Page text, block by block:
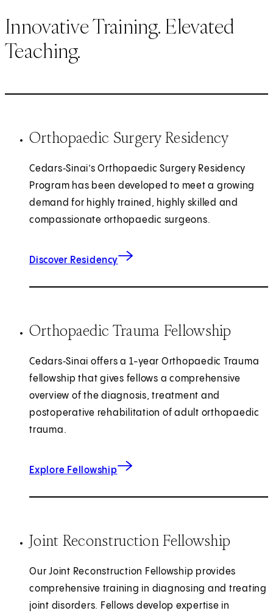
Innovative Training. Elevated
Teaching.
Orthopaedic Surgery Residency
Cedars‑Sinai’s Orthopaedic Surgery Residency
Program has been developed to meet a growing
demand for highly trained, highly skilled and
compassionate orthopaedic surgeons.
Discover Residency
Orthopaedic Trauma Fellowship
Cedars‑Sinai offers a 1-year Orthopaedic Trauma
fellowship that gives fellows a comprehensive
overview of the diagnosis, treatment and
postoperative rehabilitation of adult orthopaedic
trauma.
Explore Fellowship
for Orthopaedic Trauma
Joint Reconstruction Fellowship
Our Joint Reconstruction Fellowship provides
comprehensive training in diagnosing and treating
joint disorders. Fellows develop expertise in